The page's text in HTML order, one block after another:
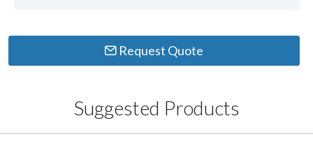
Request Quote
Suggested Products